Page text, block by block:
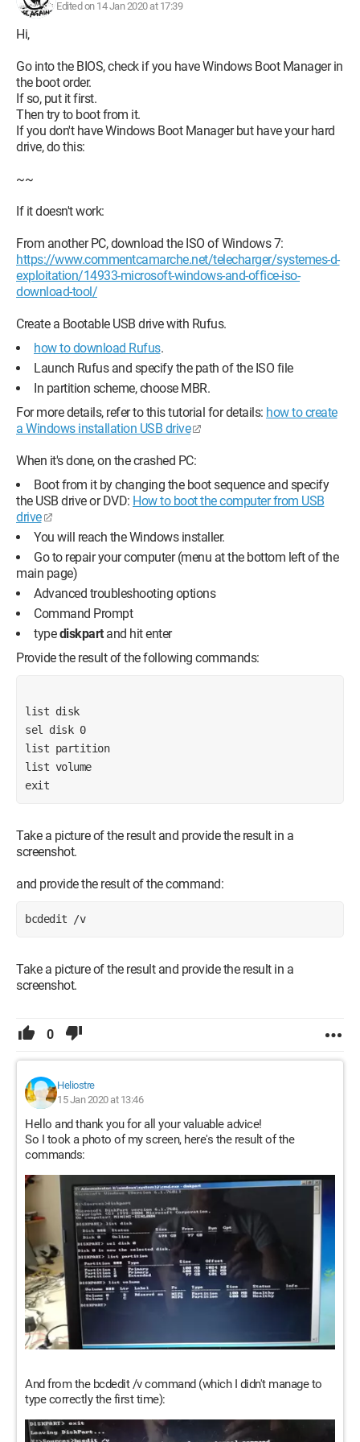
Edited on 14 Jan 2020 at 17:39
Hi,
Go into the BIOS, check if you have Windows Boot Manager in
the boot order.
If so, put it first.
Then try to boot from it.
If you don't have Windows Boot Manager but have your hard
drive, do this:
~~
If it doesn't work:
From another PC, download the ISO of Windows 7:
https://www.commentcamarche.net/telecharger/systemes-d-
exploitation/14933-microsoft-windows-and-office-iso-
download-tool/
Create a Bootable USB drive with Rufus.
how to download Rufus.
Launch Rufus and specify the path of the ISO file
In partition scheme, choose MBR.
For more details, refer to this tutorial for details: how to create
a Windows installation USB drive
When it's done, on the crashed PC:
Boot from it by changing the boot sequence and specify
the USB drive or DVD: How to boot the computer from USB
drive
You will reach the Windows installer.
Go to repair your computer (menu at the bottom left of the
main page)
Advanced troubleshooting options
Command Prompt
typediskpartand hit enter
Provide the result of the following commands:
list disk
sel disk 0
list partition
list volume
exit
Take a picture of the result and provide the result in a
screenshot.
and provide the result of the command:
bcdedit /v
Take a picture of the result and provide the result in a
screenshot.
0
Heliostre
15 Jan 2020 at 13:46
Hello and thank you for all your valuable advice!
So I took a photo of my screen, here's the result of the
commands:
And from the bcdedit /v command (which I didn't manage to
type correctly the first time):